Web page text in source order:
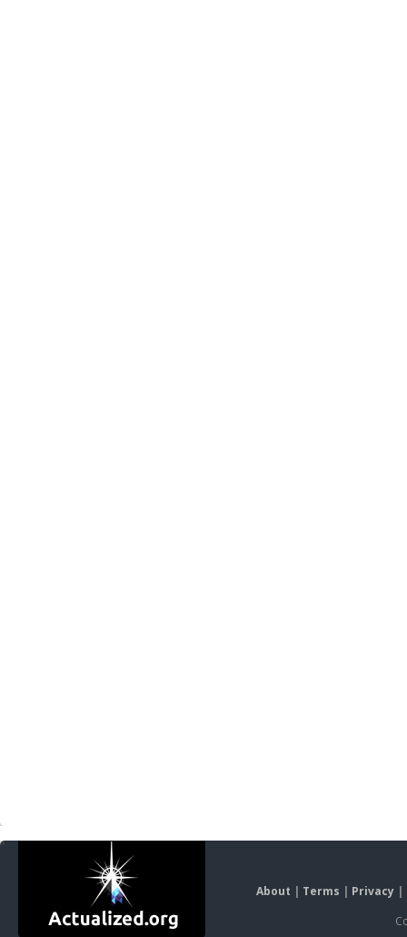
About | Terms | Privacy |